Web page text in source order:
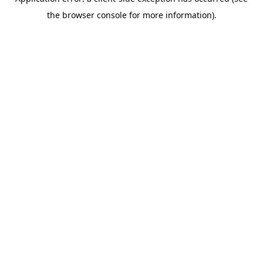
the browser console for more information).